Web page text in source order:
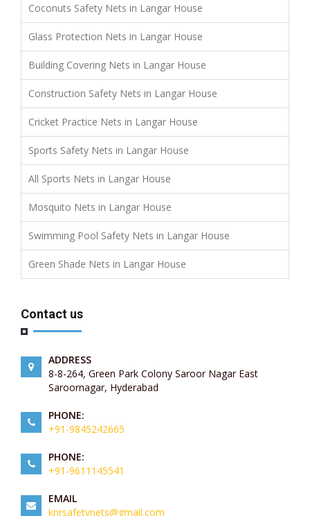
Coconuts Safety Nets in Langar House
Glass Protection Nets in Langar House
Building Covering Nets in Langar House
Construction Safety Nets in Langar House
Cricket Practice Nets in Langar House
Sports Safety Nets in Langar House
All Sports Nets in Langar House
Mosquito Nets in Langar House
Swimming Pool Safety Nets in Langar House
Green Shade Nets in Langar House
Contact us
ADDRESS
8-8-264, Green Park Colony Saroor Nagar East
Saroornagar, Hyderabad
PHONE:
+91-9845242665
PHONE:
+91-9611145541
EMAIL
knrsafetynets@gmail.com